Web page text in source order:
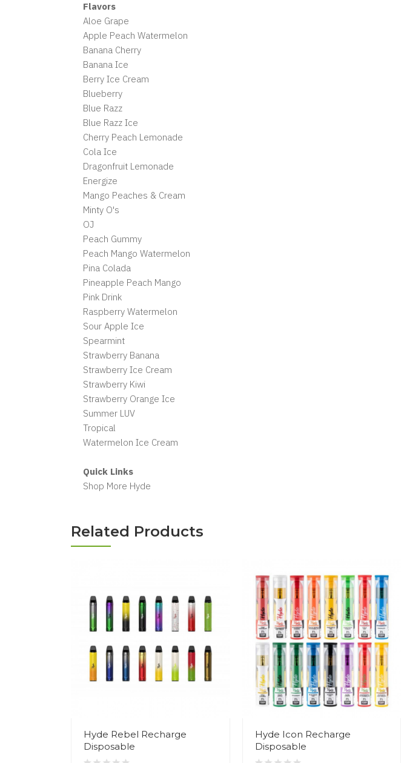
Flavors
Aloe Grape
Apple Peach Watermelon
Banana Cherry
Banana Ice
Berry Ice Cream
Blueberry
Blue Razz
Blue Razz Ice
Cherry Peach Lemonade
Cola Ice
Dragonfruit Lemonade
Energize
Mango Peaches & Cream
Minty O's
OJ
Peach Gummy
Peach Mango Watermelon
Pina Colada
Pineapple Peach Mango
Pink Drink
Raspberry Watermelon
Sour Apple Ice
Spearmint
Strawberry Banana
Strawberry Ice Cream
Strawberry Kiwi
Strawberry Orange Ice
Summer LUV
Tropical
Watermelon Ice Cream
Quick Links
Shop More Hyde
Related Products
Hyde Rebel Recharge
Disposable
Hyde Icon Recharge
Disposable